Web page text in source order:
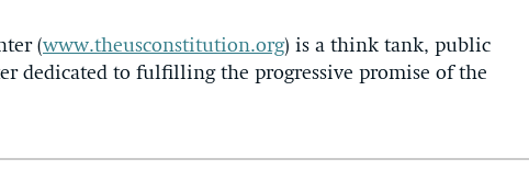
(www.theusconstitution.org) is a think tank, public
dedicated to fulfilling the progressive promise of the